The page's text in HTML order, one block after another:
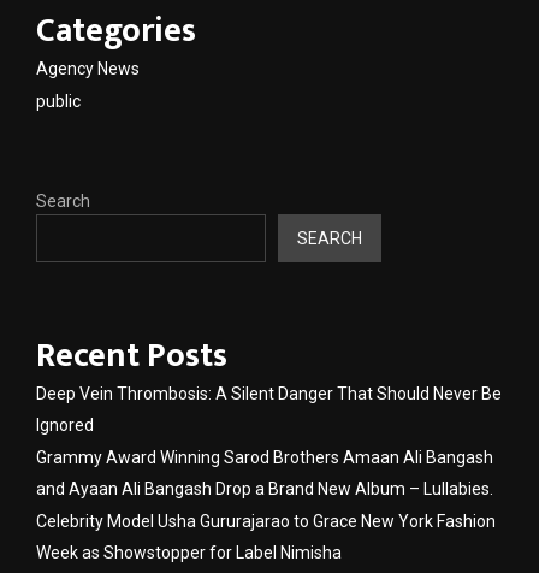
Categories
Agency News
public
Search
SEARCH
Recent Posts
Deep Vein Thrombosis: A Silent Danger That Should Never Be
Ignored
Grammy Award Winning Sarod Brothers Amaan Ali Bangash
and Ayaan Ali Bangash Drop a Brand New Album – Lullabies.
Celebrity Model Usha Gururajarao to Grace New York Fashion
Week as Showstopper for Label Nimisha